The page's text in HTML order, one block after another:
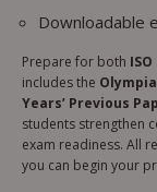
Downloadable
Prepare for both ISO
includes the
Years’ Previous
students strengthen
exam readiness. All
you can begin your